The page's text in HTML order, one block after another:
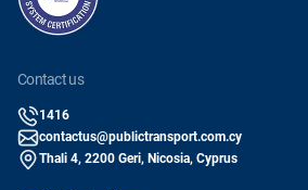
contact us
1416
contactus@publictransport.com.cy
Thali 4, 2200 Geri, Nicosia, Cyprus